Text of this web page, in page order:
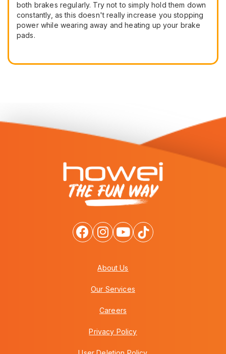
both brakes regularly. Try not to simply hold them down
constantly, as this doesn't really increase you stopping
power while wearing away and heating up your brake
pads.
About Us
Our Services
Careers
Privacy Policy